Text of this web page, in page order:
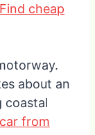
Find cheap
about an
coastal
from